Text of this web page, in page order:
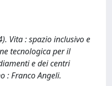
Vita : spazio inclusivo e
tecnologica per il
e dei centri
: Franco Angeli.